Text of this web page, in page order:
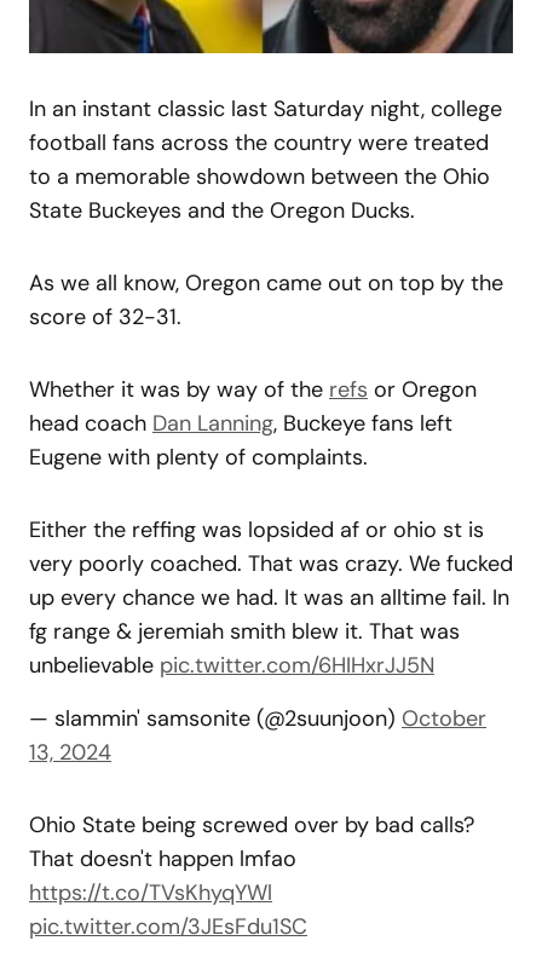
In an instant classic last Saturday night, college
football fans across the country were treated
to a memorable showdown between the Ohio
State Buckeyes and the Oregon Ducks.
As we all know, Oregon came out on top by the
score of 32-31.
Whether it was by way of the refs or Oregon
head coach Dan Lanning, Buckeye fans left
Eugene with plenty of complaints.
Either the reffing was lopsided af or ohio st is
very poorly coached. That was crazy. We fucked
up every chance we had. It was an alltime fail. In
fg range & jeremiah smith blew it. That was
unbelievable pic.twitter.com/6HIHxrJJ5N
— slammin' samsonite (@2suunjoon) October
13, 2024
Ohio State being screwed over by bad calls?
That doesn't happen lmfao
https://t.co/TVsKhyqYWl
pic.twitter.com/3JEsFdu1SC